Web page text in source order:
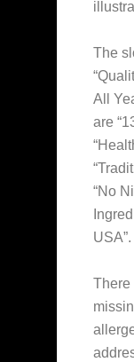
The
All
are
“No
USA”.
There